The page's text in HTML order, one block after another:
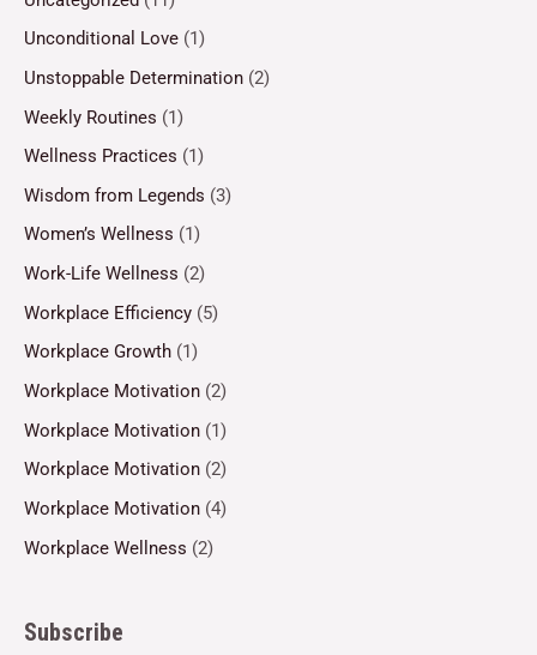
Unconditional Love (1)
Unstoppable Determination (2)
Weekly Routines (1)
Wellness Practices (1)
Wisdom from Legends (3)
Women’s Wellness (1)
Work-Life Wellness (2)
Workplace Efficiency (5)
Workplace Growth (1)
Workplace Motivation (2)
Workplace Motivation (1)
Workplace Motivation (2)
Workplace Motivation (4)
Workplace Wellness (2)
Subscribe